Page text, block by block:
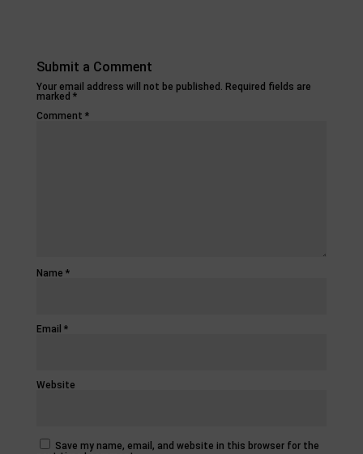
Submit a Comment
Your email address will not be published.
Required fields are
marked *
Comment *
Name *
Email *
Website
Save my name, email, and website in this browser for the